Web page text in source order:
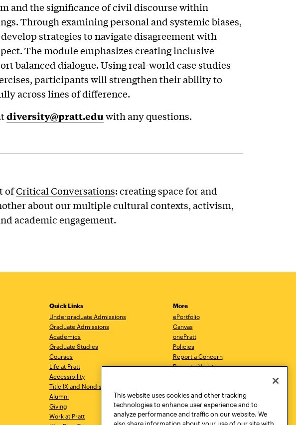
and the significance of civil discourse within
Through examining personal and systemic biases,
strategies to navigate disagreement with
The module emphasizes creating inclusive
balanced dialogue. Using real-world case studies
participants will strengthen their ability to
across lines of difference.
diversity@pratt.eduwith any questions.
ofCritical Conversations: creating space for and
about our multiple cultural contexts, activism,
academic engagement.
Quick Links
Undergraduate Admissions
Graduate Admissions
Academics
Graduate Studies
Courses
Life at Pratt
Accessibility
Title IX and Nondiscrimination
Alumni
Giving
Work at Pratt
More
ePortfolio
Canvas
onePratt
Policies
Report a Concern
Report a Violation
Academic Catalog
Academic Calendar
Libraries
This website uses cookies and other tracking
technologies to enhance user experience and to
analyze performance and traffic on our website. We